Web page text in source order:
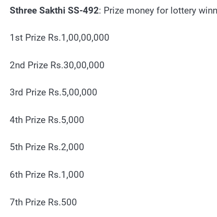
Sthree Sakthi SS-492: Prize money for lottery
1st Prize Rs.1,00,00,000
2nd Prize Rs.30,00,000
3rd Prize Rs.5,00,000
4th Prize Rs.5,000
5th Prize Rs.2,000
6th Prize Rs.1,000
7th Prize Rs.500